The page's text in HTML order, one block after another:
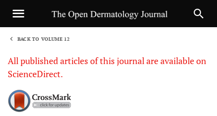
BACK TO VOLUME 12
All published articles of this journal are available on
ScienceDirect.